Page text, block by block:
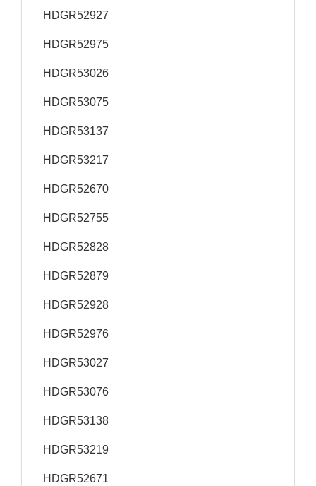
HDGR52927
HDGR52975
HDGR53026
HDGR53075
HDGR53137
HDGR53217
HDGR52670
HDGR52755
HDGR52828
HDGR52879
HDGR52928
HDGR52976
HDGR53027
HDGR53076
HDGR53138
HDGR53219
HDGR52671